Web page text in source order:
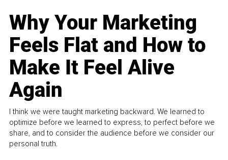
Why Your Marketing
Feels Flat and How to
Make It Feel Alive
Again
I think we were taught marketing backward. We learned to
optimize before we learned to express, to perfect before we
share, and to consider the audience before we consider our
personal truth.